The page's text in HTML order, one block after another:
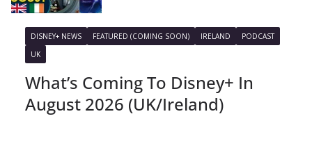
DISNEY+ NEWS FEATURED (COMING SOON) IRELAND
PODCAST
UK
What’s Coming To Disney+ In
August 2026 (UK/Ireland)